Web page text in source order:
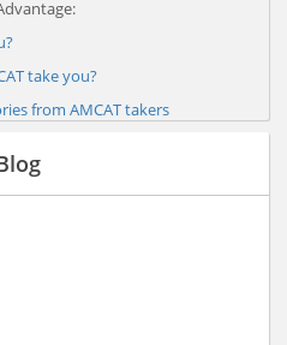
take you?
from AMCAT takers